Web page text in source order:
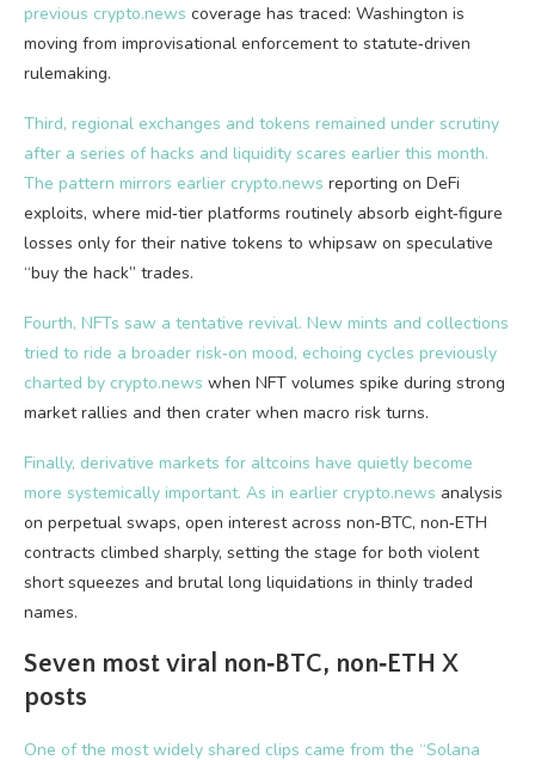
previous crypto.news coverage has traced: Washington is
moving from improvisational enforcement to statute‑driven
rulemaking.
Third, regional exchanges and tokens remained under scrutiny
after a series of hacks and liquidity scares earlier this month.
The pattern mirrors earlier crypto.news reporting on DeFi
exploits, where mid‑tier platforms routinely absorb eight‑figure
losses only for their native tokens to whipsaw on speculative
“buy the hack” trades.
Fourth, NFTs saw a tentative revival. New mints and collections
tried to ride a broader risk‑on mood, echoing cycles previously
charted by crypto.news when NFT volumes spike during strong
market rallies and then crater when macro risk turns.
Finally, derivative markets for altcoins have quietly become
more systemically important. As in earlier crypto.news analysis
on perpetual swaps, open interest across non‑BTC, non‑ETH
contracts climbed sharply, setting the stage for both violent
short squeezes and brutal long liquidations in thinly traded
names.
Seven most viral non‑BTC, non‑ETH X
posts
One of the most widely shared clips came from the “Solana